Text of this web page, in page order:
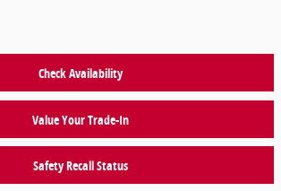
Check Availability
Value Your Trade-In
Safety Recall Status